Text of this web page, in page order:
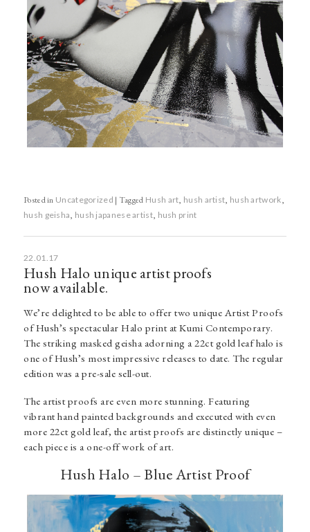
Posted in Uncategorized | Tagged Hush art, hush artist, hush artwork,
hush geisha, hush japanese artist, hush print
22.01.17
Hush Halo unique artist proofs
now available.
We’re delighted to be able to offer two unique Artist Proofs
of Hush’s spectacular Halo print at Kumi Contemporary.
The striking masked geisha adorning a 22ct gold leaf halo is
one of Hush’s most impressive releases to date. The regular
edition was a pre-sale sell-out.
The artist proofs are even more stunning. Featuring
vibrant hand painted backgrounds and executed with even
more 22ct gold leaf, the artist proofs are distinctly unique –
each piece is a one-off work of art.
Hush Halo – Blue Artist Proof